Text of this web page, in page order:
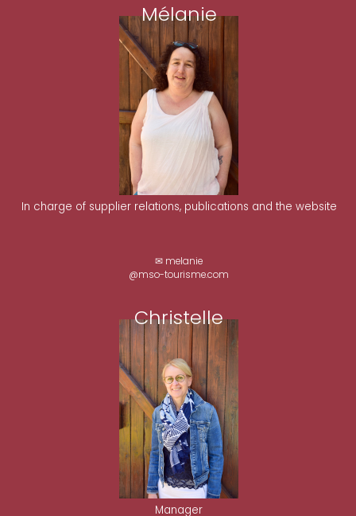
Mélanie
In charge of supplier relations, publications and the website
✉ melanie
@mso-tourisme.com
Christelle
Manager